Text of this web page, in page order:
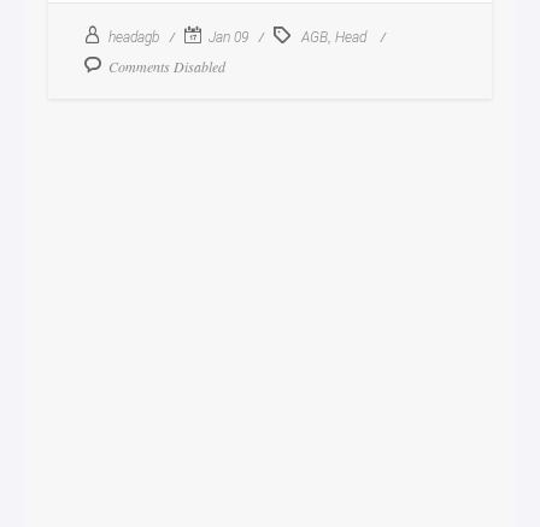
headagb Jan 09 AGB Head
Comments Disabled